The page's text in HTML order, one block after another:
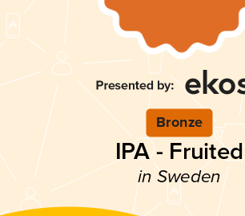
Bronze
IPA - Fruited
in Sweden